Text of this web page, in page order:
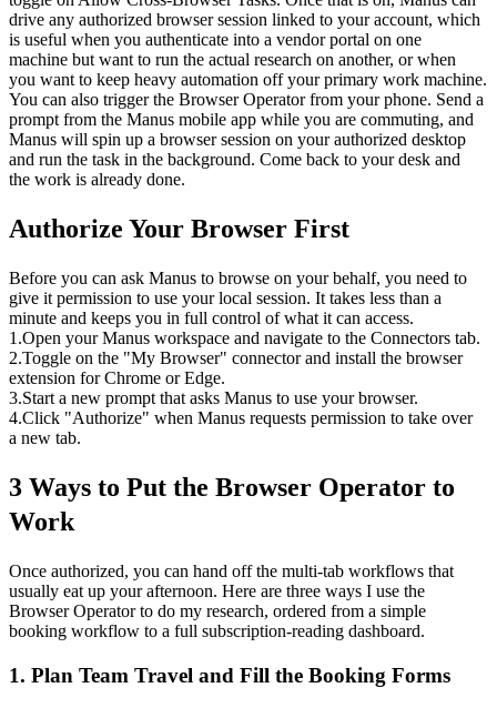
drive any authorized browser session linked to your account, which
is useful when you authenticate into a vendor portal on one
machine but want to run the actual research on another, or when
you want to keep heavy automation off your primary work machine.
You can also trigger the Browser Operator from your phone. Send a
prompt from the Manus mobile app while you are commuting, and
Manus will spin up a browser session on your authorized desktop
and run the task in the background. Come back to your desk and
the work is already done.
Authorize Your Browser First
Before you can ask Manus to browse on your behalf, you need to
give it permission to use your local session. It takes less than a
minute and keeps you in full control of what it can access.
1 .Open your Manus workspace and navigate to the Connectors tab.
2.Toggle on the "My Browser" connector and install the browser
extension for Chrome or Edge.
3.Start a new prompt that asks Manus to use your browser.
4.Click "Authorize" when Manus requests permission to take over
a new tab.
3 Ways to Put the Browser Operator to
Work
Once authorized, you can hand off the multi-tab workflows that
usually eat up your afternoon. Here are three ways I use the
Browser Operator to do my research, ordered from a simple
booking workflow to a full subscription-reading dashboard.
1. Plan Team Travel and Fill the Booking Forms